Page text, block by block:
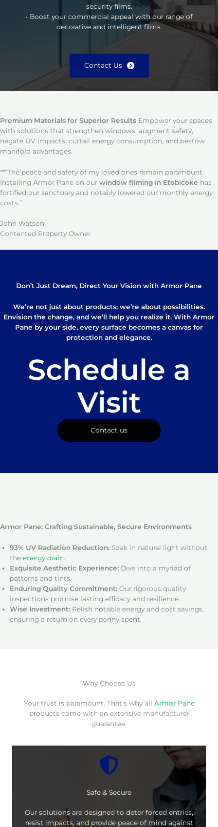
security films.
• Boost your commercial appeal with our range of
decorative and intelligent films.
Contact Us
Premium Materials for Superior Results Empower your spaces
with solutions that strengthen windows, augment safety,
negate UV impacts, curtail energy consumption, and bestow
manifold advantages.
**“The peace and safety of my loved ones remain paramount.
Installing Armor Pane on our window filming in Etobicoke has
fortified our sanctuary and notably lowered our monthly energy
costs.”
John Watson
Contented Property Owner
Don’t Just Dream, Direct Your Vision with Armor Pane
We’re not just about products; we’re about possibilities.
Envision the change, and we’ll help you realize it. With Armor
Pane by your side, every surface becomes a canvas for
protection and elegance.
Schedule a
Visit
Contact us
Armor Pane: Crafting Sustainable, Secure Environments
93% UV Radiation Reduction: Soak in natural light without
the energy drain.
Exquisite Aesthetic Experience: Dive into a myriad of
patterns and tints.
Enduring Quality Commitment: Our rigorous quality
inspections promise lasting efficacy and resilience.
Wise Investment: Relish notable energy and cost savings,
ensuring a return on every penny spent.
Why Choose Us
Your trust is paramount. That’s why all Armor Pane
products come with an extensive manufacturer
guarantee.
Safe & Secure
Our solutions are designed to deter forced entries,
resist impacts, and provide peace of mind against